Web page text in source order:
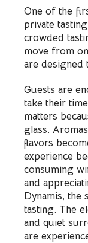
One of the
private
crowded
move from
are designed
Guests are
take their
matters
glass.
flavors
experience
consuming
and
Dynamis, the
tasting. The
and quiet
are